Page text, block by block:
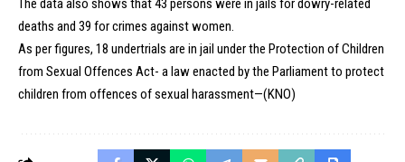
The data also shows that 43 persons were in jails for dowry-related
deaths and 39 for crimes against women.
As per figures, 18 undertrials are in jail under the Protection of Children
from Sexual Offences Act- a law enacted by the Parliament to protect
children from offences of sexual harassment—(KNO)